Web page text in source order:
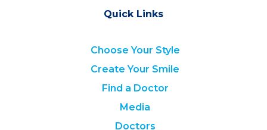
Quick Links
Choose Your Style
Create Your Smile
Find a Doctor
Media
Doctors